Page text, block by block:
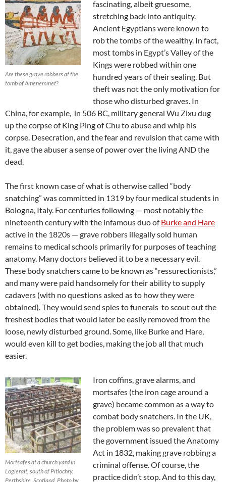
Are these grave robbers at the
tomb of Ameneminet?
fascinating, albeit gruesome,
stretching back into antiquity.
Ancient Egyptians were known to
rob the tombs of the wealthy. In fact,
most tombs in Egypt’s Valley of the
Kings were robbed within one
hundred years of their sealing. But
theft was not the only motivation for
those who disturbed graves. In
China, for example, in 506 BC, military general Wu Zixu dug
up the corpse of King Ping of Chu to abuse and whip his
corpse. Desecration, and the fear and revulsion that came with
it, gave the abuser a sense of power over the living AND the
dead.
The first known case of what is otherwise called “body
snatching” was committed in 1319 by four medical students in
Bologna, Italy. For centuries following — most notably the
nineteenth century with the infamous duo ofBurke and Hare
active in the 1820s — grave robbers illegally sold human
remains to medical schools primarily for purposes of teaching
anatomy. Many doctors believed it to be a necessary evil.
These body snatchers came to be known as “ressurectionists,”
and many were paid handsomely for their ability to supply
cadavers (with no questions asked as to how they were
obtained). They would send spies to funerals to scout out the
freshest bodies that would later be easily removed from the
loose, newly disturbed ground. Some, like Burke and Hare,
would even kill to get bodies, making the job all that much
easier.
Mortsafes at a church yard in
Logierait, south of Pitlochry,
Perthshire, Scotland. Photo by
Iron coffins, grave alarms, and
mortsafes (the iron cage around a
grave) became common as a way to
combat body snatchers. In the UK,
the problem was so prevalent that
the government issued the Anatomy
Act in 1832, making grave robbing a
criminal offense. Of course, the
practice didn’t stop. And to this day,